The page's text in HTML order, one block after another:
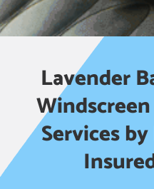
Lavender
Services